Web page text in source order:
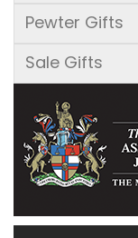
Pewter Gifts
Sale Gifts